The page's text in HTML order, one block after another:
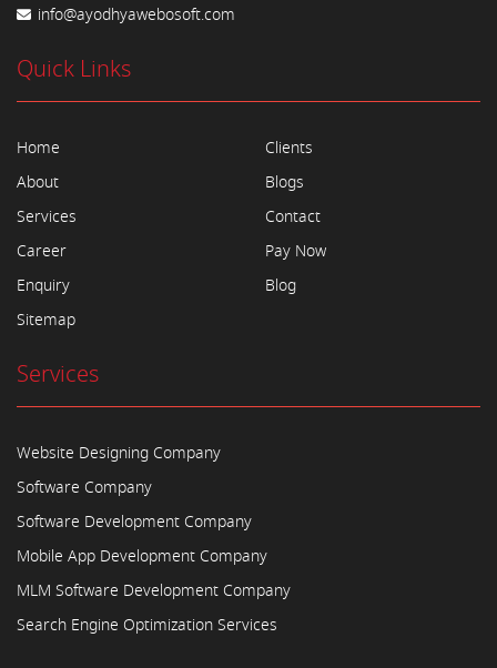
info@ayodhyawebosoft.com
Quick Links
Home
About
Services
Career
Enquiry
Sitemap
Clients
Blogs
Contact
Pay Now
Blog
Services
Website Designing Company
Software Company
Software Development Company
Mobile App Development Company
MLM Software Development Company
Search Engine Optimization Services